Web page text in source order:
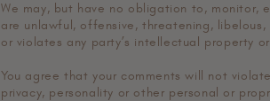
We may, but have no obligation to,
are unlawful, offensive, threatening,
or violates any party’s intellectual property
You agree that your comments will not
privacy, personality or other personal or